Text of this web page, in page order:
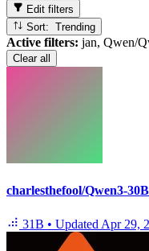
Edit filters
Sort: Trending
Active filters: jan, Qwen/
Clear all
charlesthefool/Qwen3-
31B • Updated Apr 29,